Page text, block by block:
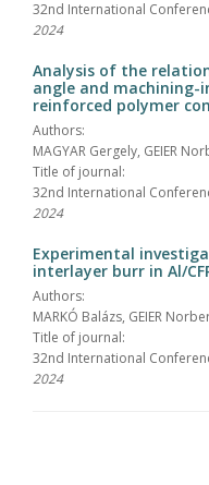
32nd International
2024
Analysis of the
angle and machining-
reinforced polymer
Authors:
MAGYAR Gergely, GEIER
Title of journal:
32nd International
2024
Experimental
interlayer burr in Al/
Authors:
MARKÓ Balázs, GEIER
Title of journal:
32nd International
2024